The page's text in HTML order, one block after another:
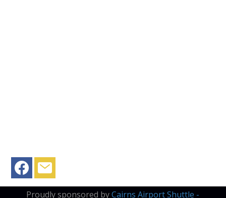
Proudly sponsored by Cairns Airport Shuttle -